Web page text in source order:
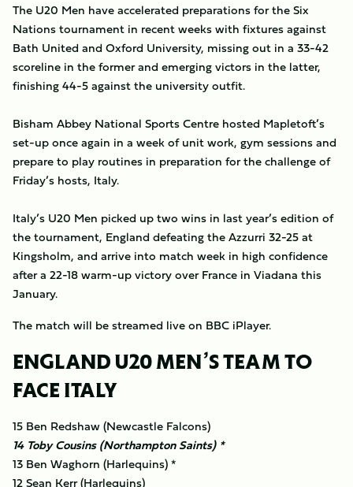
The U20 Men have accelerated preparations for the Six
Nations tournament in recent weeks with fixtures against
Bath United and Oxford University, missing out in a 33-42
scoreline in the former and emerging victors in the latter,
finishing 44-5 against the university outfit.
Bisham Abbey National Sports Centre hosted Mapletoft’s
set-up once again in a week of unit work, gym sessions and
prepare to play routines in preparation for the challenge of
Friday’s hosts, Italy.
Italy’s U20 Men picked up two wins in last year’s edition of
the tournament, England defeating the Azzurri 32-25 at
Kingsholm, and arrive into match week in high confidence
after a 22-18 warm-up victory over France in Viadana this
January.
The match will be streamed live on BBC iPlayer.
ENGLAND U20 MEN’S TEAM TO
FACE ITALY
15 Ben Redshaw (Newcastle Falcons)
14 Toby Cousins (Northampton Saints) *
13 Ben Waghorn (Harlequins) *
12 Sean Kerr (Harlequins)